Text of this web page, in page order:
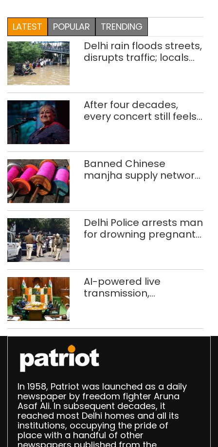
LATEST POPULAR TRENDING
Delhi rain floods streets,
disrupts traffic; locals
After four decades,
every concert still feels
Banned Chinese
manjha supply network
372 reels
Delhi Police arrests man
for drowning pregnant
AI-powered live
transmission,
Speaker
In 1958, Patriot was launched as a daily
newspaper by freedom fighter Aruna
Asaf Ali. In subsequent decades, it
reached most Delhi homes and all its
institutions, occupying the pride of
place with a handful of other